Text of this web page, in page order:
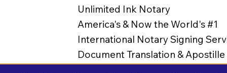
Unlimited Ink Notary
America's & Now the World's #1
International Notary Signing
Document Translation &